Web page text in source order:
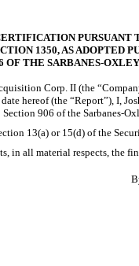
PURSUANT
1350, AS ADOPTED
OF THE SARBANES-
Corp. II (the
hereof (the “Report”), I,
906 of the Sarbanes-
13(a) or 15(d) of the
in all material respects, the